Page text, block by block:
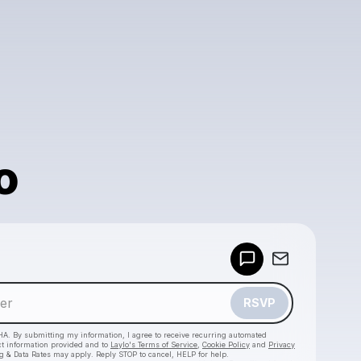
RSVP
By submitting my information, I agree to receive recurring automated
information provided and to Laylo's Terms of Service Cookie Policy and Privacy
& Data Rates may apply. Reply STOP to cancel, HELP for help.